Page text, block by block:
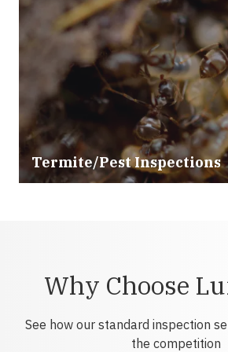
Termite/Pest Inspections
Why Choose
See how our standard inspection
the competition